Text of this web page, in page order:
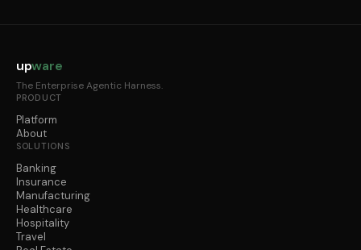
upware
The Enterprise Agentic Harness.
PRODUCT
Platform
About
SOLUTIONS
Banking
Insurance
Manufacturing
Healthcare
Hospitality
Travel